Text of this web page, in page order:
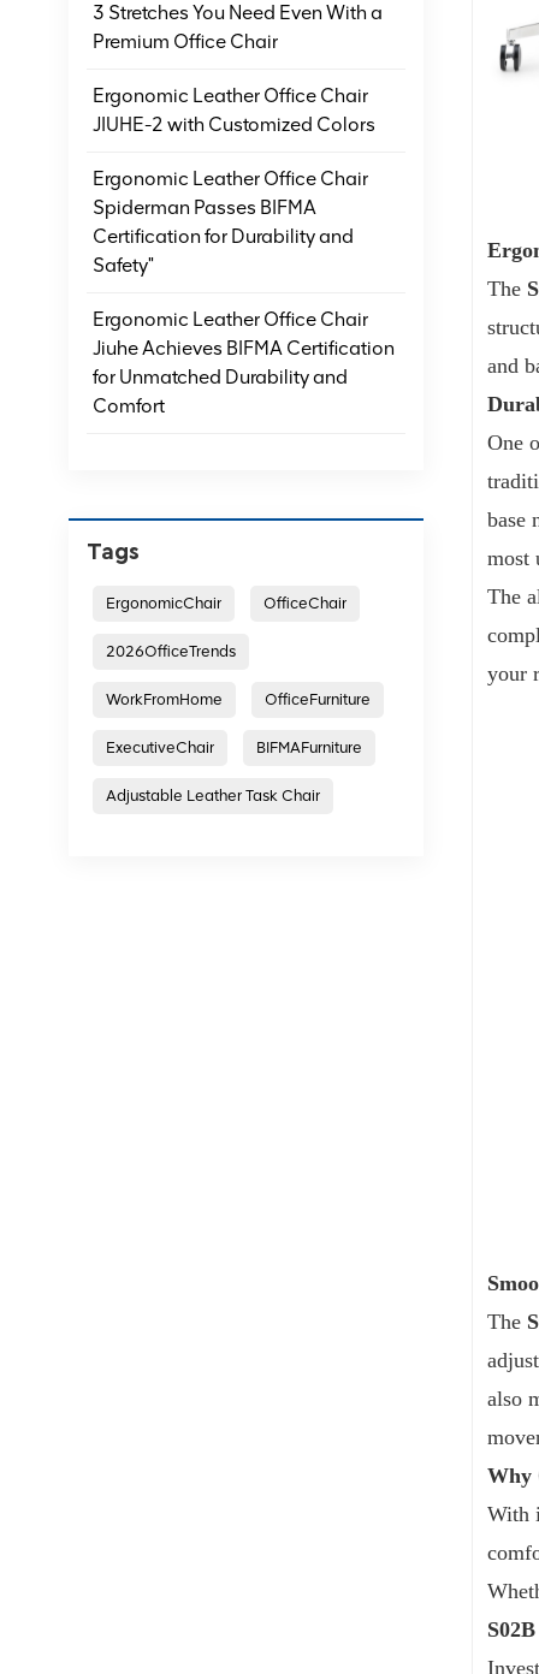
The
and
One
base
most
The
your
The
also
Why
With
S02B
3 Stretches You Need Even With a
Premium Office Chair
Ergonomic Leather Office Chair
JIUHE-2 with Customized Colors
Ergonomic Leather Office Chair
Spiderman Passes BIFMA
Certification for Durability and
Safety"
Ergonomic Leather Office Chair
Jiuhe Achieves BIFMA Certification
for Unmatched Durability and
Comfort
Tags
ErgonomicChair OfficeChair
2026OfficeTrends
WorkFromHome OfficeFurniture
ExecutiveChair BIFMAFurniture
Adjustable Leather Task Chair